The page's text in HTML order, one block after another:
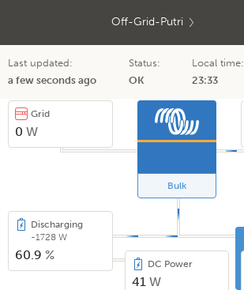
Off-Grid-Putri
Last updated:
a few seconds ago
Status:
OK
Local time:
23:33
Bulk
Grid
0 W
Discharging
-1728 W
60.9 %
DC Power
41 W